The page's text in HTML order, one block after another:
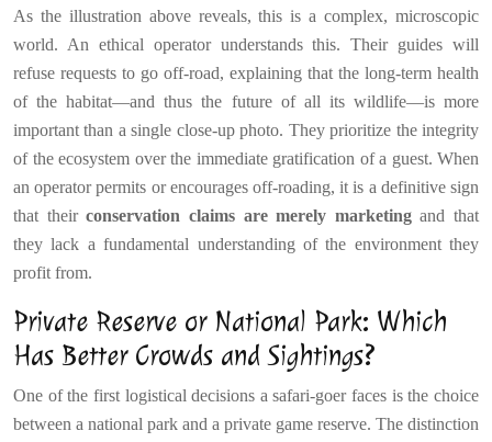
As the illustration above reveals, this is a complex, microscopic
world. An ethical operator understands this. Their guides will
refuse requests to go off-road, explaining that the long-term health
of the habitat—and thus the future of all its wildlife—is more
important than a single close-up photo. They prioritize the integrity
of the ecosystem over the immediate gratification of a guest. When
an operator permits or encourages off-roading, it is a definitive sign
that theirconservation claims are merely marketingand that
they lack a fundamental understanding of the environment they
profit from.
Private Reserve or National Park: Which
Has Better Crowds and Sightings?
One of the first logistical decisions a safari-goer faces is the choice
between a national park and a private game reserve. The distinction